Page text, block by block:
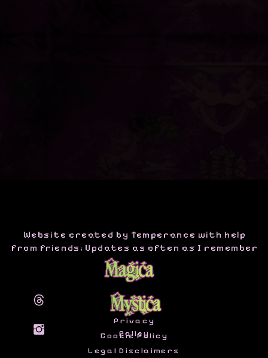
Privacy
Policy
Website created by Temperance with help
from friends; Updates as often as I remember
Cookie Policy
Legal Disclaimers